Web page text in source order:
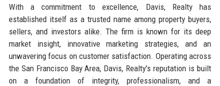
With a commitment to excellence, Davis, Realty has
established itself as a trusted name among property buyers,
sellers, and investors alike. The firm is known for its deep
market insight, innovative marketing strategies, and an
unwavering focus on customer satisfaction. Operating across
the San Francisco Bay Area, Davis, Realty's reputation is built
on a foundation of integrity, professionalism, and a